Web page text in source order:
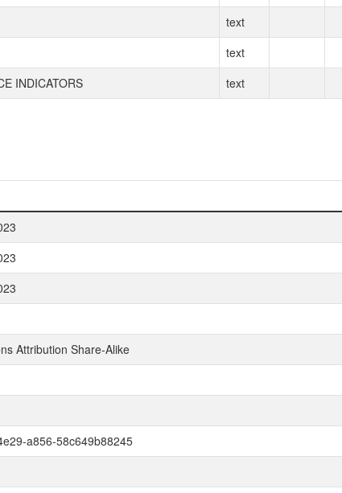
text
text
INDICATORS
text
Attribution Share-Alike
a856-58c649b88245